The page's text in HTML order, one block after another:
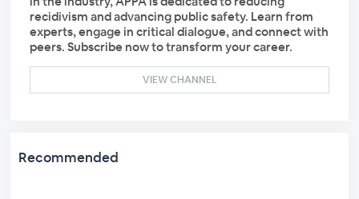
recidivism and advancing public safety. Learn from
experts, engage in critical dialogue, and connect with
peers. Subscribe now to transform your career.
VIEW CHANNEL
Recommended